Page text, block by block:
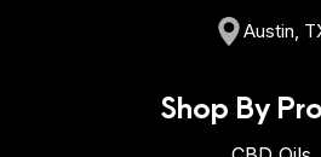
Austin,
Shop By